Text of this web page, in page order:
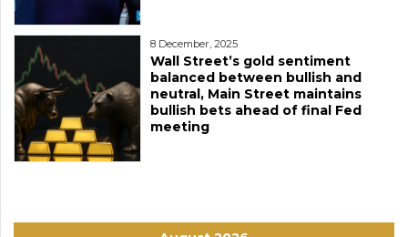
8 December, 2025
Wall Street’s gold sentiment
balanced between bullish and
neutral, Main Street maintains
bullish bets ahead of final Fed
meeting